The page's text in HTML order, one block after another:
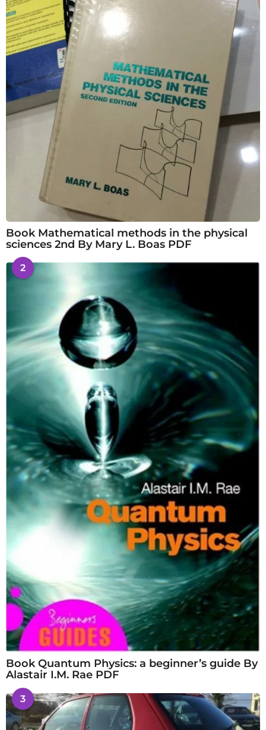
Book Mathematical methods in the physical
sciences 2nd By Mary L. Boas PDF
2
Book Quantum Physics: a beginner’s guide By
Alastair I.M. Rae PDF
3